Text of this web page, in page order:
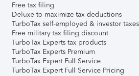
Free tax filing
Deluxe to maximize tax deductions
TurboTax self-employed & investor taxes
Free military tax filing discount
TurboTax Experts tax products
TurboTax Experts Premium
TurboTax Expert Full Service
TurboTax Expert Full Service Pricing